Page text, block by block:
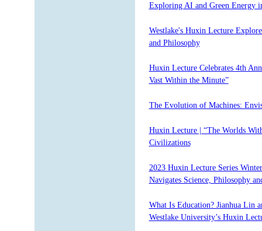
Exploring AI and Green Energy
Westlake's Huxin Lecture
and Philosophy
Huxin Lecture Celebrates 4th
Vast Within the Minute”
The Evolution of Machines:
Huxin Lecture | “The Worlds
Civilizations
2023 Huxin Lecture Series
Navigates Science, Philosophy
What Is Education? Jianhua Lin
Westlake University’s Huxin